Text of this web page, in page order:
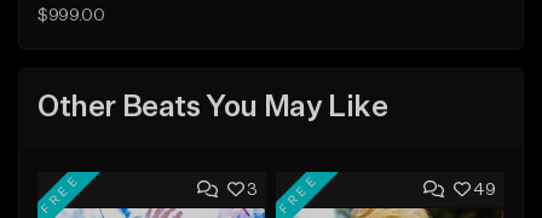
$999.00
Other Beats You May Like
3
FREE 49
FREE